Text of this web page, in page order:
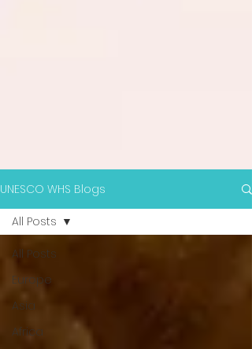
UNESCO WHS Blogs
All Posts
Europe
Asia
Africa
All Posts